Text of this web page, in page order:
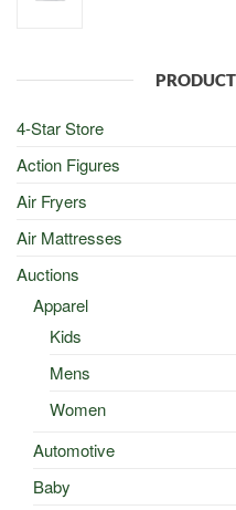
4-Star Store
Action Figures
Air Fryers
Air Mattresses
Auctions
Apparel
Kids
Mens
Women
Automotive
Baby